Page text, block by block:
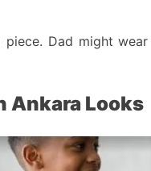
Dad might
Ankara Looks